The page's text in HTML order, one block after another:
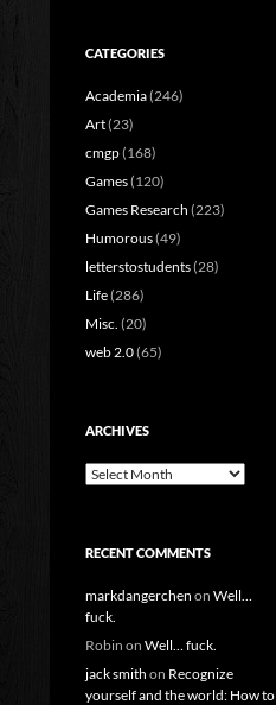
CATEGORIES
Academia(246)
Art(23)
cmgp(168)
Games(120)
Games Research (223)
Humorous(49)
letterstostudents(28)
Life(286)
Misc. (20)
web 2.0(65)
ARCHIVES
Archives
RECENT COMMENTS
markdangerchen on Well…
fuck.
Robin on Well… fuck.
jack smith on Recognize
yourself and the world: How to